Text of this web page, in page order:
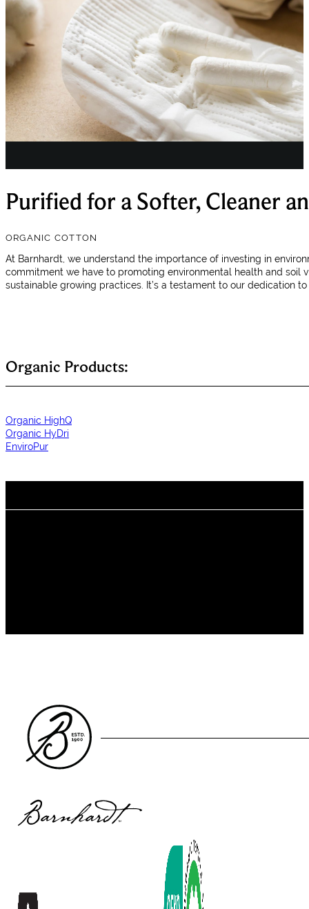
Purified for a Softer, Cleaner
ORGANIC COTTON
At Barnhardt, we understand the importance of investing in
commitment we have to promoting environmental health and soil
sustainable growing practices. It’s a testament to our dedication
Organic Products:
Organic HighQ
Organic HyDri
EnviroPur